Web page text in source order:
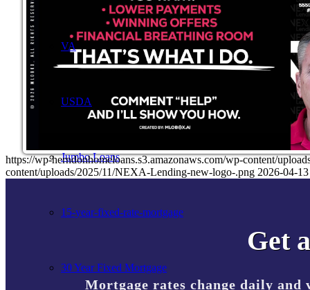
VA
USDA
Jumbo Loans
15-year-fixed-rate-mortgage
30 Year Fixed Mortgage
https://wp-herndonhomeloans.s3.amazonaws.com/wp-content/
content/uploads/2025/11/NEXA-Lending-new-logo-.png 2026-04-
Get
Mortgage rates change daily